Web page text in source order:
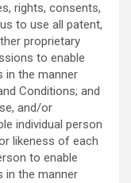
rights, consents,
to use all patent,
proprietary
to enable
in the manner
Conditions; and
and/or
individual person
likeness of each
to enable
in the manner